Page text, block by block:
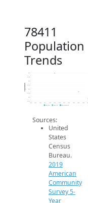
78411
Population
Trends
22.5k
23k
23.5k
24k
24.5k
25k
25.5k
26k
2014 2015 2016 2017 2018 2019 2020 2021 2022 2023 2024 2025
Population
2019 ACS 2024 ACS 2026 Projection
Sources:
United
States
Census
Bureau.
2019
American
Community
Survey 5-
Year